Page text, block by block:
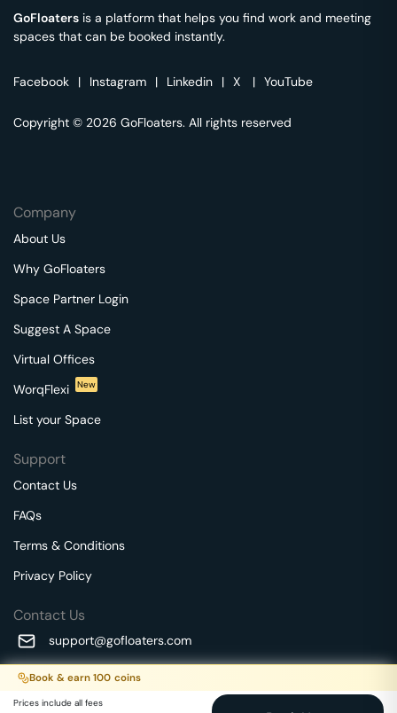
Book & earn 100 coins
Prices include all fees
GoFloaters is a platform that helps you find work and meeting
spaces that can be booked instantly.
Facebook | Instagram | Linkedin | X | YouTube
Copyright © 2026 GoFloaters. All rights reserved
Company
About Us
Why GoFloaters
Space Partner Login
Suggest A Space
Virtual Offices
WorqFlexi
New
List your Space
Support
Contact Us
FAQs
Terms & Conditions
Privacy Policy
Contact Us
support@gofloaters.com
A unit of SMBSure Business Solutions Private Limited
Millenia Business Park Campus - 1A, 2nd Floor, 9/1A MGR
We use 🍪.